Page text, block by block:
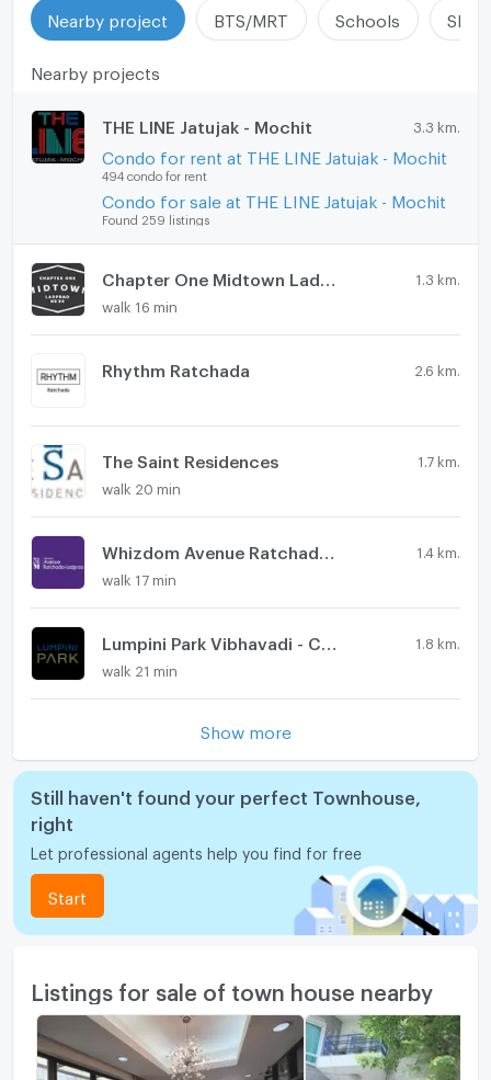
Nearby project BTS/MRT Schools
Nearby projects
THE LINE Jatujak - Mochit 3.3 km.
Condo for rent at THE LINE Jatujak - Mochit
494 condo for rent
Condo for sale at THE LINE Jatujak - Mochit
Found 259 listings
1.3 km.
walk 16 min
Rhythm Ratchada 2.6 km.
The Saint Residences 1.7 km.
walk 20 min
1.4 km.
walk 17 min
1.8 km.
walk 21 min
Show more
Still haven't found your perfect Townhouse,
right
Let professional agents help you find for free
Start
Listings for sale of town house nearby